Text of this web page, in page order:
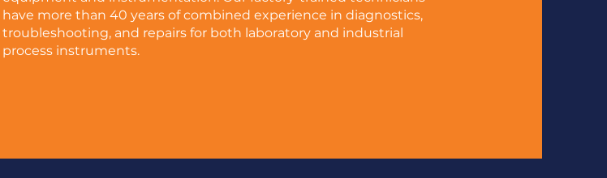
have more than 40 years of combined experience in diagnostics,
troubleshooting, and repairs for both laboratory and industrial
process instruments.